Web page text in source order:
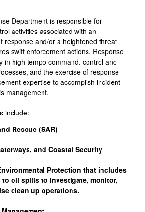
Department is responsible for
activities associated with an
response and/or a heightened threat
swift enforcement actions. Response
in high tempo command, control and
and the exercise of response
expertise to accomplish incident
management.
include:
Rescue (SAR)
and Coastal Security
Protection that includes
oil spills to investigate, monitor,
clean up operations.